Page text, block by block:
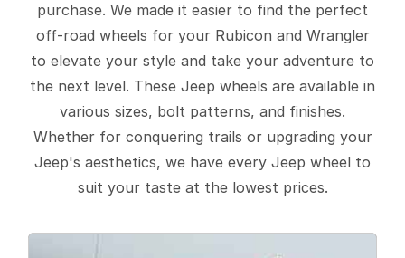
purchase. We made it easier to find the perfect
off-road wheels for your Rubicon and Wrangler
to elevate your style and take your adventure to
the next level. These Jeep wheels are available in
various sizes, bolt patterns, and finishes.
Whether for conquering trails or upgrading your
Jeep's aesthetics, we have every Jeep wheel to
suit your taste at the lowest prices.